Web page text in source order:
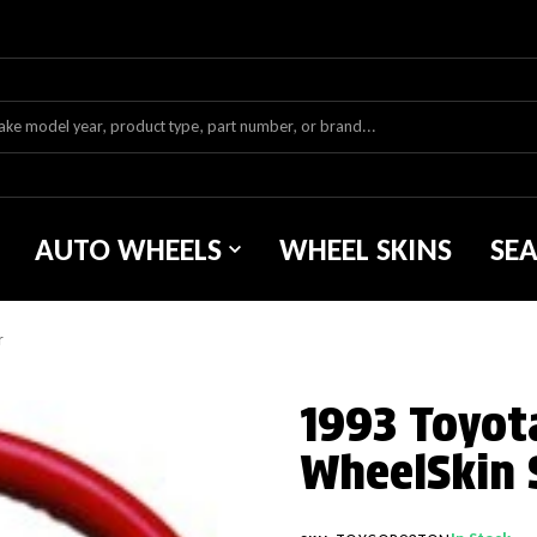
AUTO WHEELS WHEEL SKINS
1993
WheelSkin